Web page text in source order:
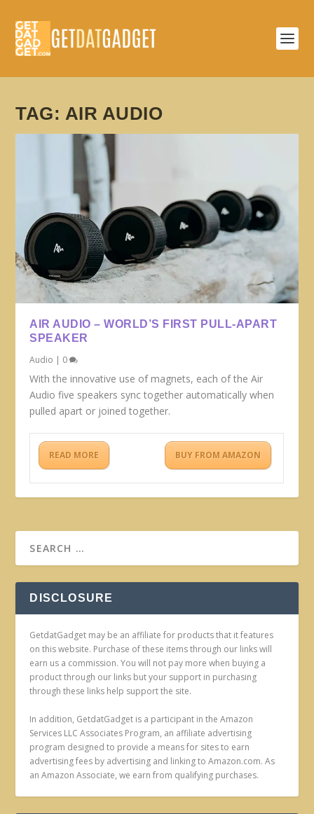
TAG: AIR AUDIO
AIR AUDIO – WORLD’S FIRST PULL-APART
SPEAKER
Audio | 0
With the innovative use of magnets, each of the Air
Audio five speakers sync together automatically when
pulled apart or joined together.
READ MORE BUY FROM AMAZON
DISCLOSURE
GetdatGadget may be an affiliate for products that it features
on this website. Purchase of these items through our links will
earn us a commission. You will not pay more when buying a
product through our links but your support in purchasing
through these links help support the site.
In addition, GetdatGadget is a participant in the Amazon
Services LLC Associates Program, an affiliate advertising
program designed to provide a means for sites to earn
advertising fees by advertising and linking to Amazon.com. As
an Amazon Associate, we earn from qualifying purchases.